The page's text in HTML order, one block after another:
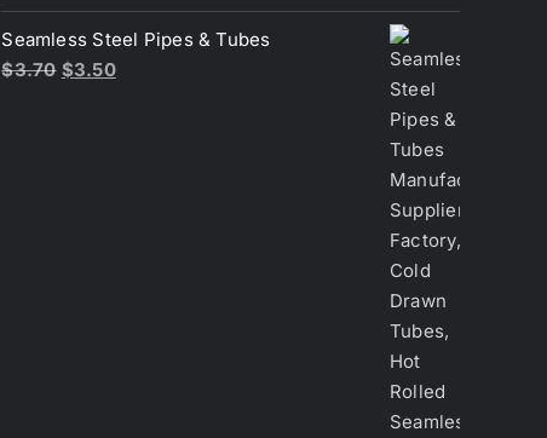
price
was:
$3.70.
price
is:
$3.60.
Seamless Steel Pipes & Tubes
$3.70 Original
$3.50Current